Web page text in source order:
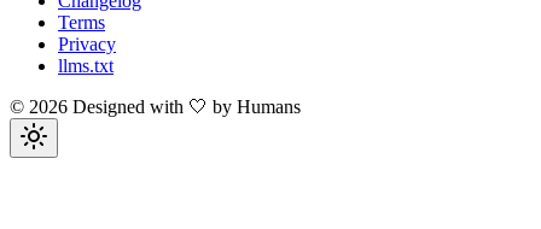
Terms
Privacy
llms.txt
© 2026 Designed with 🤍 by Humans